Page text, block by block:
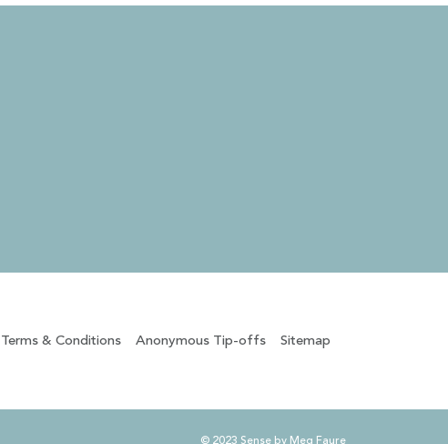
Terms & Conditions Anonymous Tip-offs Sitemap
© 2023 Sense by Meg Faure